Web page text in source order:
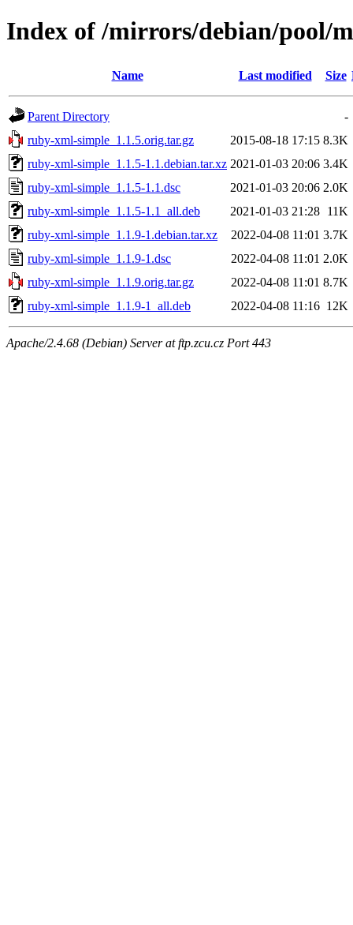
Index of /mirrors/debian/pool/
Name Last modified Size
Parent Directory
-
ruby-xml-simple_1.1.5.orig.tar.gz
2015-08-18 17:15 8.3K
ruby-xml-simple_1.1.5-1.1.debian.tar.xz 2021-01-03 20:06 3.4K
ruby-xml-simple_1.1.5-1.1.dsc
2021-01-03 20:06 2.0K
ruby-xml-simple_1.1.5-1.1_all.deb
2021-01-03 21:28 11K
ruby-xml-simple_1.1.9-1.debian.tar.xz
2022-04-08 11:01 3.7K
ruby-xml-simple_1.1.9-1.dsc
2022-04-08 11:01 2.0K
ruby-xml-simple_1.1.9.orig.tar.gz
2022-04-08 11:01 8.7K
ruby-xml-simple_1.1.9-1_all.deb
2022-04-08 11:16 12K
Apache/2.4.68 (Debian) Server at ftp.zcu.cz Port 443